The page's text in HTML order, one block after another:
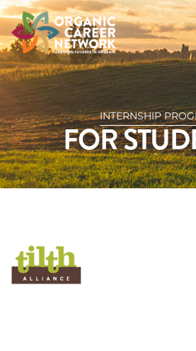
INTERNSHIP
FOR